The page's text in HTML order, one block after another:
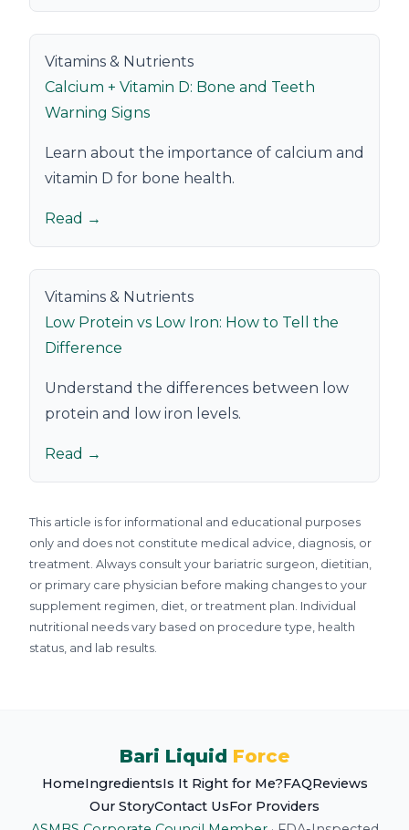
Vitamins & Nutrients
Calcium + Vitamin D: Bone and Teeth
Warning Signs
Learn about the importance of calcium and
vitamin D for bone health.
Read →
Vitamins & Nutrients
Low Protein vs Low Iron: How to Tell the
Difference
Understand the differences between low
protein and low iron levels.
Read →
This article is for informational and educational purposes
only and does not constitute medical advice, diagnosis, or
treatment. Always consult your bariatric surgeon, dietitian,
or primary care physician before making changes to your
supplement regimen, diet, or treatment plan. Individual
nutritional needs vary based on procedure type, health
status, and lab results.
Bari Liquid Force
HomeIngredientsIs It Right for Me?FAQReviews
Our StoryContact UsFor Providers